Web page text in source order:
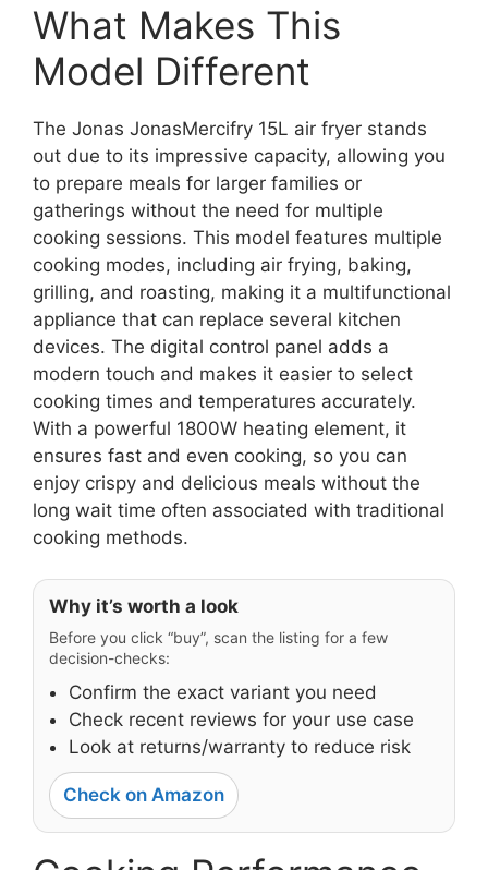
What Makes This
Model Different
The Jonas JonasMercifry 15L air fryer stands
out due to its impressive capacity, allowing you
to prepare meals for larger families or
gatherings without the need for multiple
cooking sessions. This model features multiple
cooking modes, including air frying, baking,
grilling, and roasting, making it a multifunctional
appliance that can replace several kitchen
devices. The digital control panel adds a
modern touch and makes it easier to select
cooking times and temperatures accurately.
With a powerful 1800W heating element, it
ensures fast and even cooking, so you can
enjoy crispy and delicious meals without the
long wait time often associated with traditional
cooking methods.
Why it’s worth a look
Before you click “buy”, scan the listing for a few
decision-checks:
Confirm the exact variant you need
Check recent reviews for your use case
Look at returns/warranty to reduce risk
Check on Amazon